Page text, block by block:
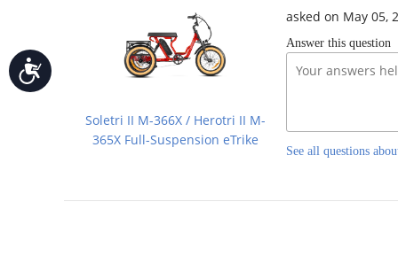
adjust
the
website
Accessibility
Soletri II M-366X / Herotri II M-
365X Full-Suspension eTrike
asked on May 05,
Answer this question
See all questions